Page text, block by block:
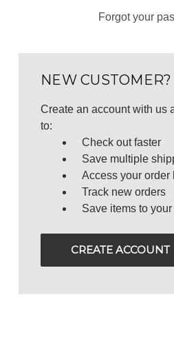
Forgot your
NEW CUSTOMER?
Create an account with us
to:
Check out faster
Save multiple
Access your order
Track new orders
Save items to
CREATE ACCOUNT